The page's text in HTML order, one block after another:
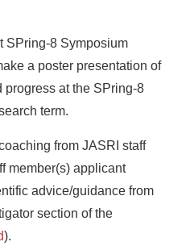
SPring-8 Symposium
a poster presentation of
progress at the SPring-8
term.
from JASRI staff
member(s) applicant
advice/guidance from
section of the
).